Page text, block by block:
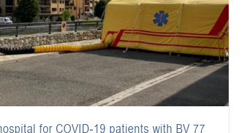
for COVID-19 patients with BV 77